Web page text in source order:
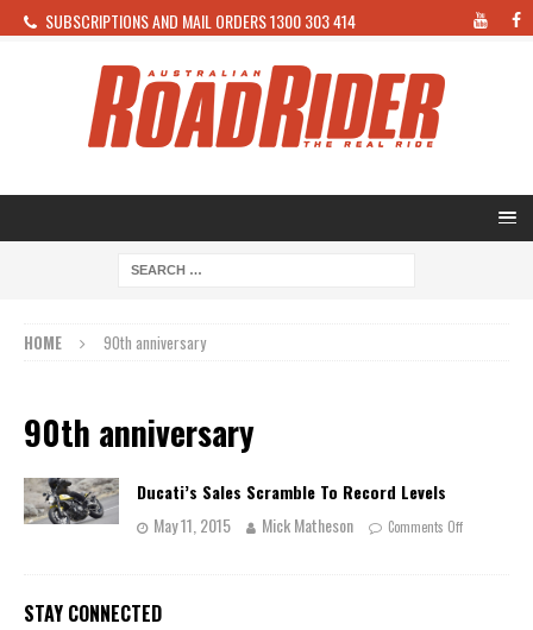
SUBSCRIPTIONS AND MAIL ORDERS 1300 303 414
HOME 90th anniversary
90th anniversary
Ducati’s Sales Scramble To Record Levels
May 11, 2015
Mick Matheson Comments Off
STAY CONNECTED